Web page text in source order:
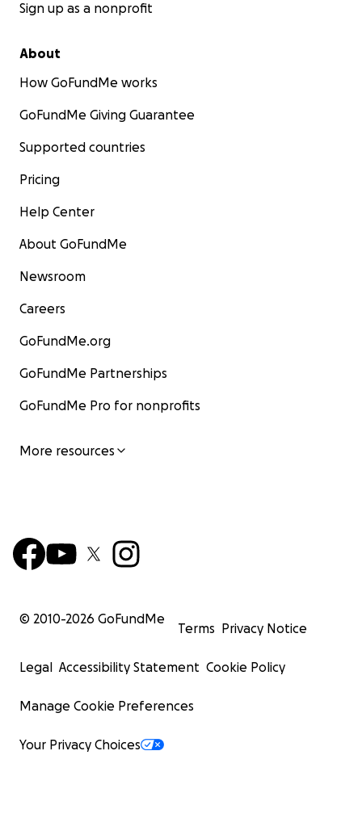
Sign up as a nonprofit
About
How GoFundMe works
GoFundMe Giving Guarantee
Supported countries
Pricing
Help Center
About GoFundMe
Newsroom
Careers
GoFundMe.org
GoFundMe Partnerships
GoFundMe Pro for nonprofits
More resources
© 2010-2026 GoFundMe
Terms Privacy Notice
Legal Accessibility Statement Cookie Policy
Manage Cookie Preferences
Your Privacy Choices